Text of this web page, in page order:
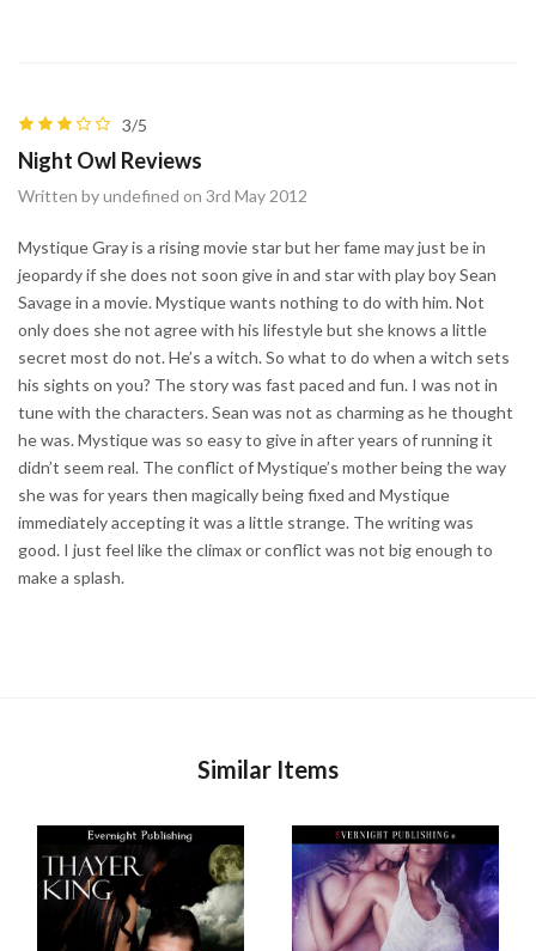
3/5
Night Owl Reviews
Written by undefined on 3rd May 2012
Mystique Gray is a rising movie star but her fame may just be in
jeopardy if she does not soon give in and star with play boy Sean
Savage in a movie. Mystique wants nothing to do with him. Not
only does she not agree with his lifestyle but she knows a little
secret most do not. He’s a witch. So what to do when a witch sets
his sights on you? The story was fast paced and fun. I was not in
tune with the characters. Sean was not as charming as he thought
he was. Mystique was so easy to give in after years of running it
didn’t seem real. The conflict of Mystique’s mother being the way
she was for years then magically being fixed and Mystique
immediately accepting it was a little strange. The writing was
good. I just feel like the climax or conflict was not big enough to
make a splash.
Similar Items